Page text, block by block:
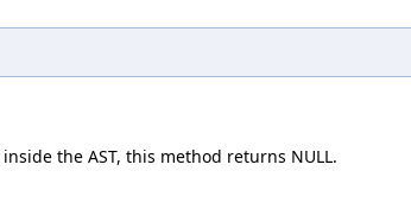
the AST, this method returns NULL.